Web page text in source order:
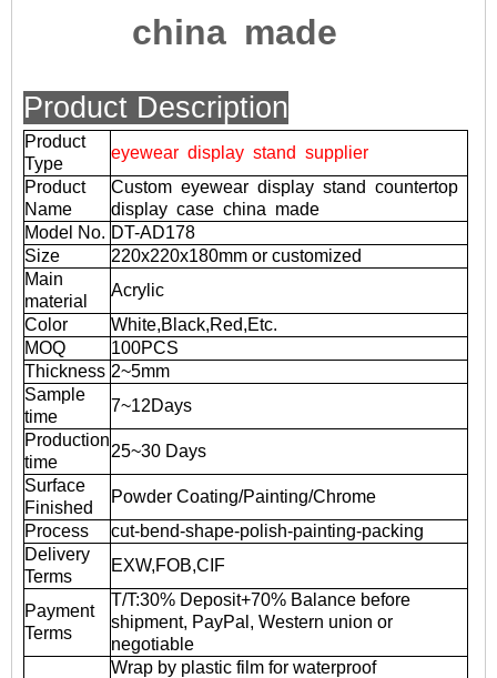
china made
Product Description
Product
Type
eyewear display stand supplier
Product
Name
Custom eyewear display stand countertop
display case china made
Model No. DT-AD178
Size
220x220x180mm or customized
Main
material
Acrylic
Color
White,Black,Red,Etc.
MOQ
100PCS
Thickness 2~5mm
Sample
time
7~12Days
Production
time
25~30 Days
Surface
Finished
Powder Coating/Painting/Chrome
Process
cut-bend-shape-polish-painting-packing
Delivery
Terms
EXW,FOB,CIF
Payment
Terms
T/T:30% Deposit+70% Balance before
shipment, PayPal, Western union or
negotiable
Wrap by plastic film for waterproof